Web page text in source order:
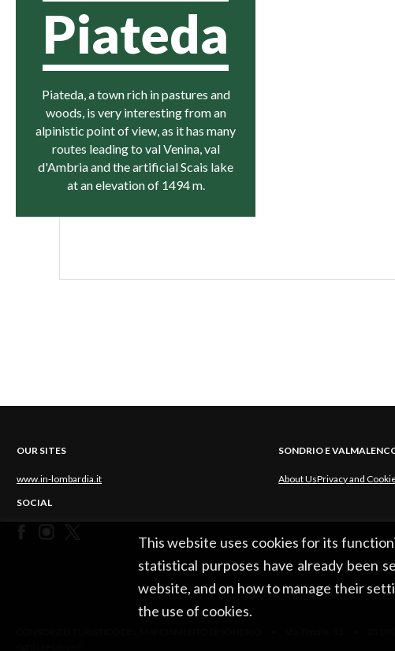
This website uses cookies for its
statistical purposes have already been
website, and on how to manage their
the use of cookies.
Piateda
Piateda, a town rich in pastures and
woods, is very interesting from an
alpinistic point of view, as it has many
routes leading to val Venina, val
d'Ambria and the artificial Scais lake
at an elevation of 1494 m.
OUR SITES
www.in-lombardia.it
SOCIAL
SONDRIO E
About UsPrivacy and